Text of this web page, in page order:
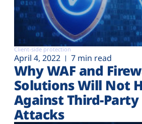
Client-side protection
April 4, 2022 7 min read
Why WAF and
Solutions Will Not
Against Third-
Attacks